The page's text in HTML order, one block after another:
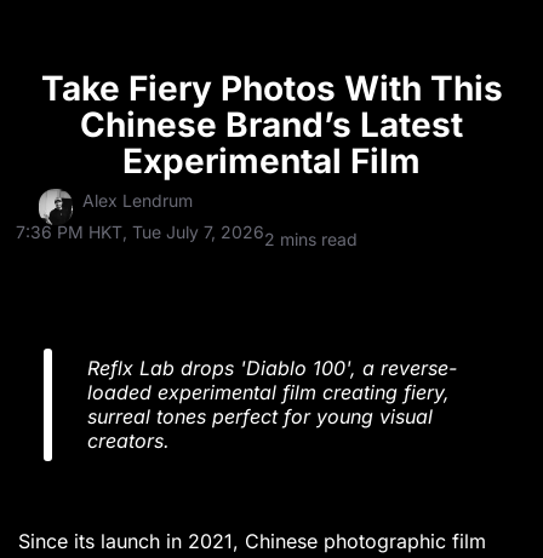
Take Fiery Photos With This
Chinese Brand’s Latest
Experimental Film
Alex Lendrum
7:36 PM HKT, Tue July 7, 20262 mins read
Reflx Lab drops 'Diablo 100', a reverse-
loaded experimental film creating fiery,
surreal tones perfect for young visual
creators.
Since its launch in 2021, Chinese photographic film